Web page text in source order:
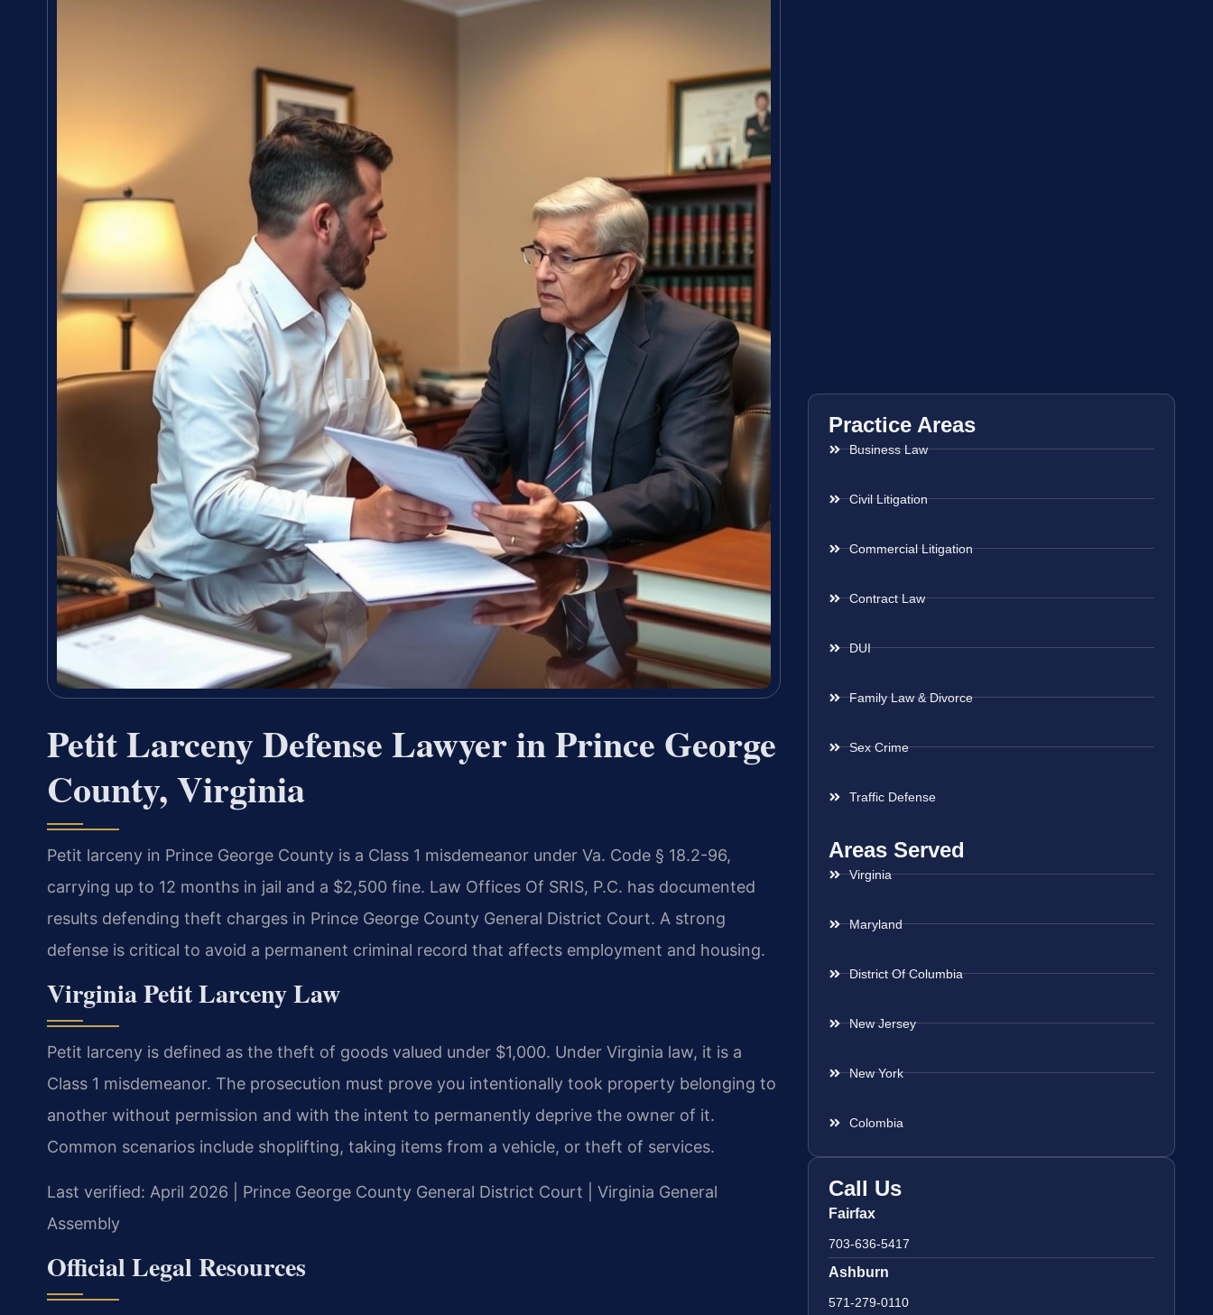
Petit Larceny Defense Lawyer in Prince George
County, Virginia
Petit larceny in Prince George County is a Class 1 misdemeanor under Va. Code § 18.2-96,
carrying up to 12 months in jail and a $2,500 fine. Law Offices Of SRIS, P.C. has documented
results defending theft charges in Prince George County General District Court. A strong
defense is critical to avoid a permanent criminal record that affects employment and housing.
Virginia Petit Larceny Law
Petit larceny is defined as the theft of goods valued under $1,000. Under Virginia law, it is a
Class 1 misdemeanor. The prosecution must prove you intentionally took property belonging to
another without permission and with the intent to permanently deprive the owner of it.
Common scenarios include shoplifting, taking items from a vehicle, or theft of services.
Last verified: April 2026 | Prince George County General District Court | Virginia General
Assembly
Official Legal Resources
Practice Areas
Business Law
Civil Litigation
Commercial Litigation
Contract Law
DUI
Family Law & Divorce
Sex Crime
Traffic Defense
Areas Served
Virginia
Maryland
District Of Columbia
New Jersey
New York
Colombia
Call Us
Fairfax
703-636-5417
Ashburn
571-279-0110